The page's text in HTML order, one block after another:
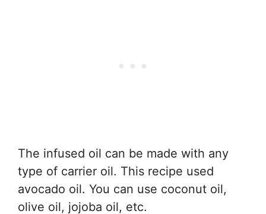
The infused oil can be made with any
type of carrier oil. This recipe used
avocado oil. You can use coconut oil,
olive oil, jojoba oil, etc.